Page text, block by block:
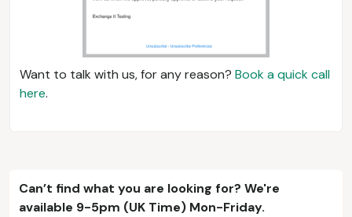
Want to talk with us, for any reason? Book a quick call
here.
Can’t find what you are looking for? We're
available 9-5pm (UK Time) Mon-Friday.